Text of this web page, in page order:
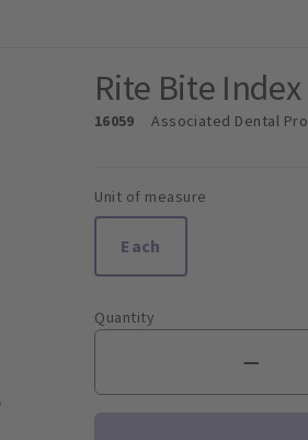
Rite Bite
16059 Associated Dental
Unit of measure
Each
Quantity